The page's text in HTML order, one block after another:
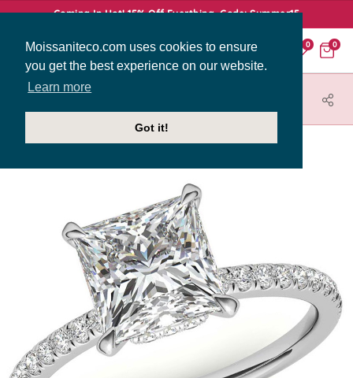
Moissaniteco.com uses cookies to ensure
you get the best experience on our website.
Learn more
Got it!
Coming In Hot! 15% Off Everthing. Code: Summer15
0 0
HOME
JEWELRY